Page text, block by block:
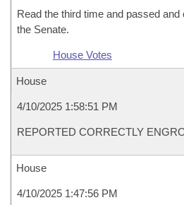
Read the third time and passed
the Senate.
House Votes
House
4/10/2025 1:58:51 PM
REPORTED CORRECTLY
House
4/10/2025 1:47:56 PM